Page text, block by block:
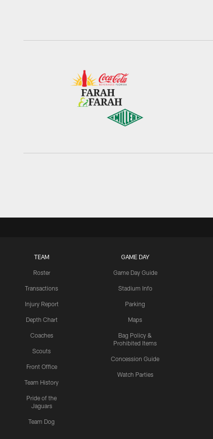
TEAM
Roster
Transactions
Injury Report
Depth Chart
Coaches
Scouts
Front Office
Team History
Pride of the
Jaguars
Team Dog
GAME DAY
Game Day Guide
Stadium Info
Parking
Maps
Bag Policy &
Prohibited Items
Concession Guide
Watch Parties